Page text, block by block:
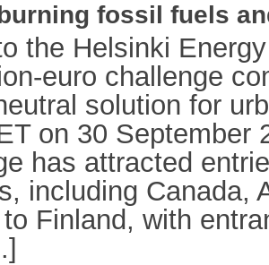
fossil fuels
the Helsinki
euro challenge
solution for
on 30 September
has attracted
including Canada,
Finland, with